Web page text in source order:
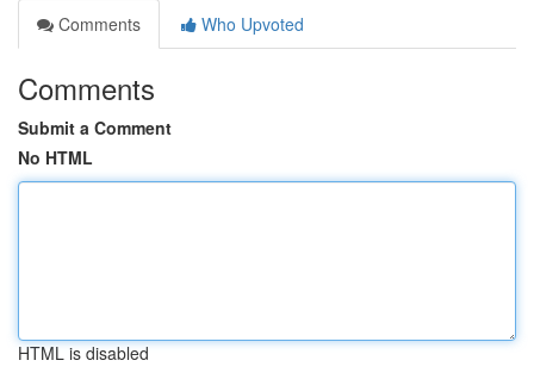
Comments
Who Upvoted
Comments
Submit a Comment
No HTML
HTML is disabled